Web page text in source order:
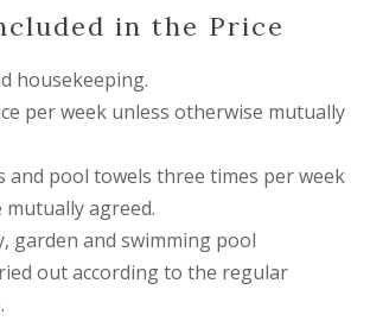
in the Price
housekeeping.
per week unless otherwise mutually
and pool towels three times per week
agreed.
garden and swimming pool
out according to the regular